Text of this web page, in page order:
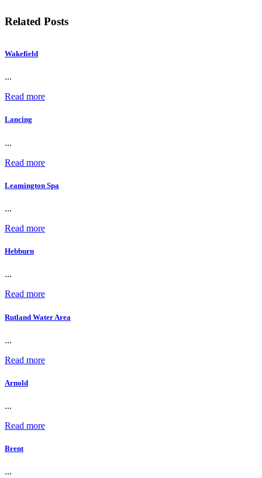
Related Posts
Wakefield
...
Read more
Lancing
...
Read more
Leamington Spa
...
Read more
Hebburn
...
Read more
Rutland Water Area
...
Read more
Arnold
...
Read more
Brent
...